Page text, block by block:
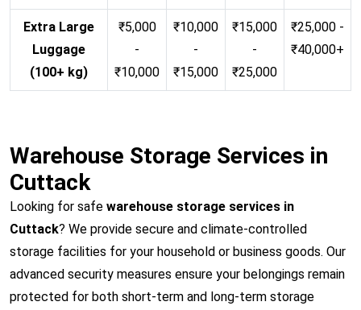
Extra Large
Luggage
(100+ kg)
₹5,000
-
₹10,000
₹10,000
-
₹15,000
₹15,000
-
₹25,000
₹25,000 -
₹40,000+
Warehouse Storage Services in
Cuttack
Looking for safe warehouse storage services in
Cuttack? We provide secure and climate-controlled
storage facilities for your household or business goods. Our
advanced security measures ensure your belongings remain
protected for both short-term and long-term storage